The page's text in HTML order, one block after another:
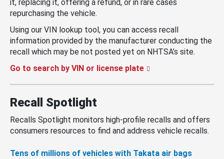
it, replacing it, offering a refund, or in rare cases
repurchasing the vehicle.
Using our VIN lookup tool, you can access recall
information provided by the manufacturer conducting the
recall which may be not posted yet on NHTSA’s site.
Go to search by VIN or license plate
Recall Spotlight
Recalls Spotlight monitors high-profile recalls and offers
consumers resources to find and address vehicle recalls.
Tens of millions of vehicles with Takata air bags